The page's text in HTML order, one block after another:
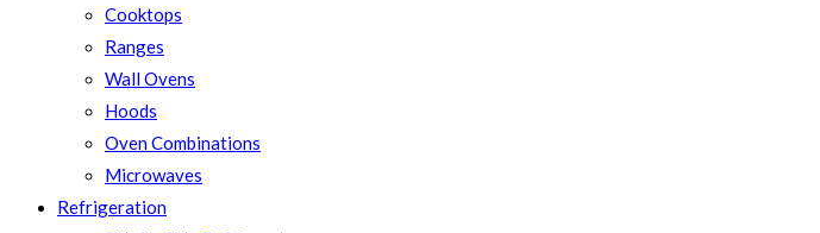
Cooktops
Ranges
Wall Ovens
Hoods
Oven Combinations
Microwaves
Refrigeration